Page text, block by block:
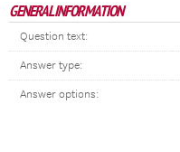
GENERAL INFORMATION
Question text:
Answer type:
Answer options: